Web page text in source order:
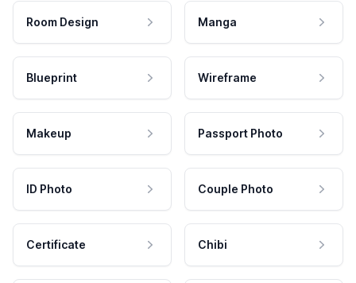
Room Design Manga
Blueprint Wireframe
Makeup Passport Photo
ID Photo Couple Photo
Certificate Chibi